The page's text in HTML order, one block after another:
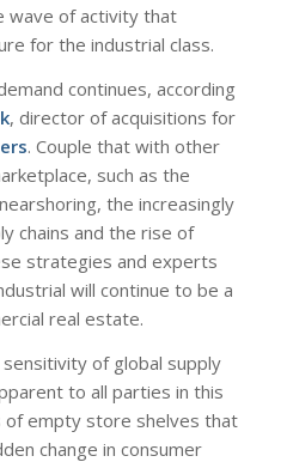
wave of activity that
for the industrial class.
continues, according
, director of acquisitions for
. Couple that with other
such as the
the increasingly
chains and the rise of
strategies and experts
will continue to be a
real estate.
of global supply
to all parties in this
empty store shelves that
change in consumer